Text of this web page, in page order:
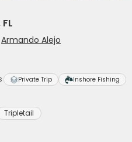
Armando Alejo
Private Trip Inshore Fishing
Tripletail